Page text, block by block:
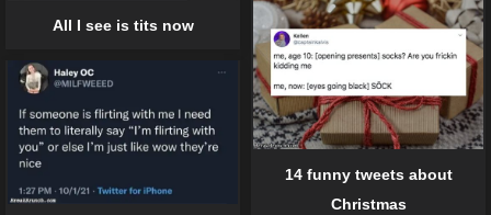
All I see is tits now
14 funny tweets about
Christmas